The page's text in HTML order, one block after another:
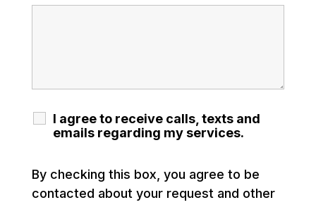
I agree to receive calls, texts and
emails regarding my services.
By checking this box, you agree to be
contacted about your request and other